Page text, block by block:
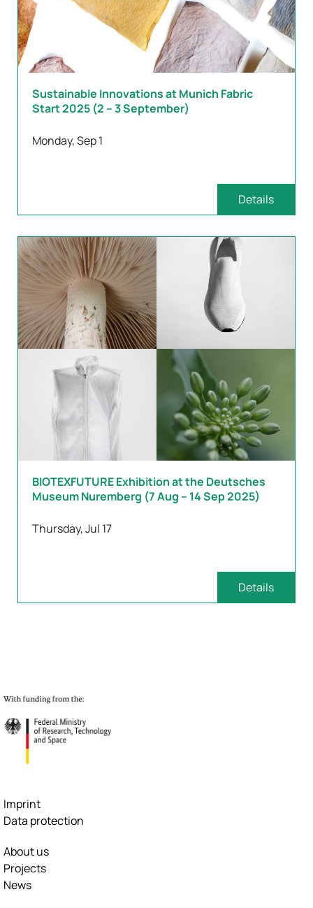
Sustainable Innovations at Munich Fabric
Start 2025 (2 – 3 September)
Monday, Sep 1
Details
BIOTEXFUTURE Exhibition at the Deutsches
Museum Nuremberg (7 Aug – 14 Sep 2025)
Thursday, Jul 17
Details
Imprint
Data protection
About us
Projects
News